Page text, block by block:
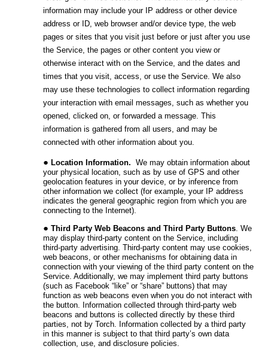
information may include your IP address or other device
address or ID, web browser and/or device type, the web
pages or sites that you visit just before or just after you use
the Service, the pages or other content you view or
otherwise interact with on the Service, and the dates and
times that you visit, access, or use the Service. We also
may use these technologies to collect information regarding
your interaction with email messages, such as whether you
opened, clicked on, or forwarded a message. This
information is gathered from all users, and may be
connected with other information about you.
Location Information. We may obtain information about
your physical location, such as by use of GPS and other
geolocation features in your device, or by inference from
other information we collect (for example, your IP address
indicates the general geographic region from which you are
connecting to the Internet).
Third Party Web Beacons and Third Party Buttons. We
may display third-party content on the Service, including
third-party advertising. Third-party content may use cookies,
web beacons, or other mechanisms for obtaining data in
connection with your viewing of the third party content on the
Service. Additionally, we may implement third party buttons
(such as Facebook “like” or “share” buttons) that may
function as web beacons even when you do not interact with
the button. Information collected through third-party web
beacons and buttons is collected directly by these third
parties, not by Torch. Information collected by a third party
in this manner is subject to that third party’s own data
collection, use, and disclosure policies.